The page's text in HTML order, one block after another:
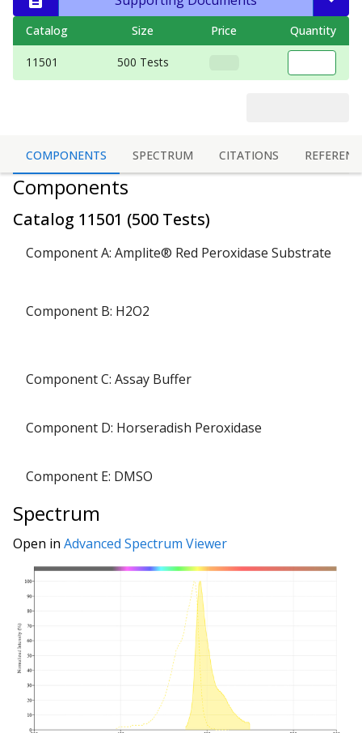
Catalog Size Price Quantity
11501 500 Tests
COMPONENTS SPECTRUM CITATIONS
Components
Catalog 11501 (500 Tests)
Component A: Amplite® Red Peroxidase Substrate
Component B: H2O2
Component C: Assay Buffer
Component D: Horseradish Peroxidase
Component E: DMSO
Spectrum
Open in Advanced Spectrum Viewer